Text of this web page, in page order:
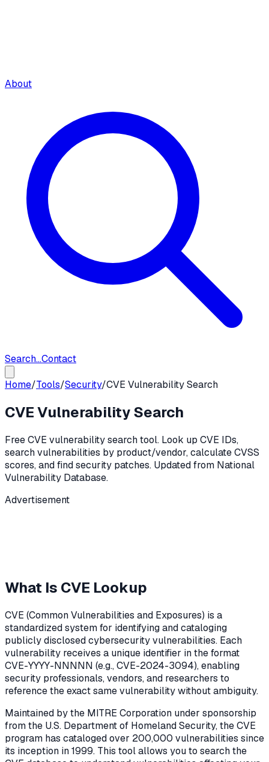
About
Search...Contact
Home/Tools/Security/CVE Vulnerability Search
CVE Vulnerability Search
Free CVE vulnerability search tool. Look up CVE IDs,
search vulnerabilities by product/vendor, calculate CVSS
scores, and find security patches. Updated from National
Vulnerability Database.
Advertisement
What Is CVE Lookup
CVE (Common Vulnerabilities and Exposures) is a
standardized system for identifying and cataloging
publicly disclosed cybersecurity vulnerabilities. Each
vulnerability receives a unique identifier in the format
CVE-YYYY-NNNNN (e.g., CVE-2024-3094), enabling
security professionals, vendors, and researchers to
reference the exact same vulnerability without ambiguity.
Maintained by the MITRE Corporation under sponsorship
from the U.S. Department of Homeland Security, the CVE
program has cataloged over 200,000 vulnerabilities since
its inception in 1999. This tool allows you to search the